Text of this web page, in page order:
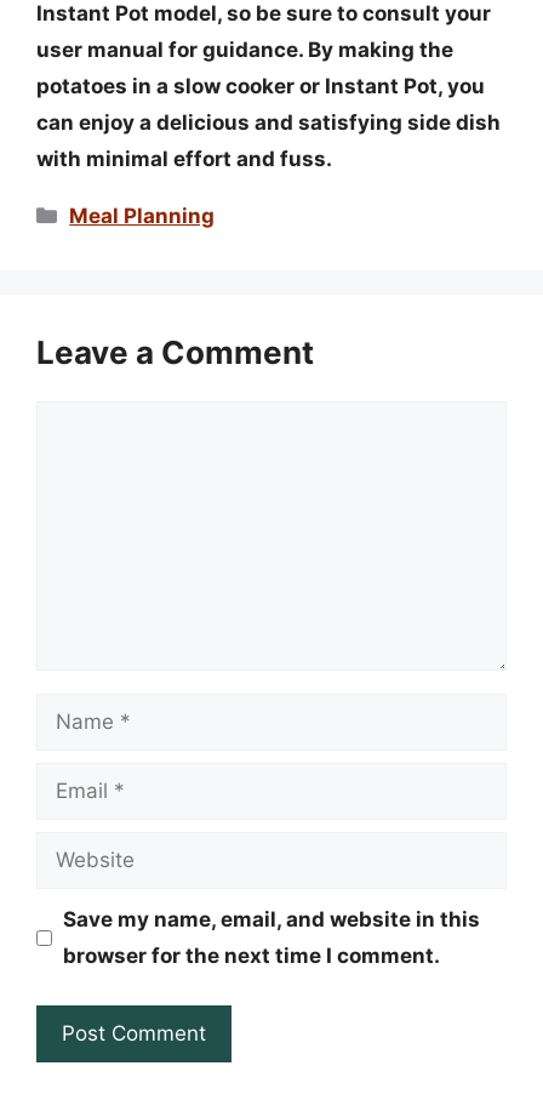
Instant Pot model, so be sure to consult your
user manual for guidance. By making the
potatoes in a slow cooker or Instant Pot, you
can enjoy a delicious and satisfying side dish
with minimal effort and fuss.
Categories
Meal Planning
Leave a Comment
Name
Email
Website
Save my name, email, and website in this
browser for the next time I comment.